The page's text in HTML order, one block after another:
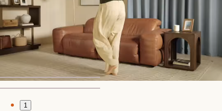
2
Bestseller
Mori Performance Fabric Chaise Sectional Couch
$3,798
1